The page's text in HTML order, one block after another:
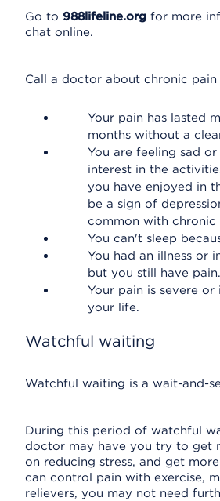
Go to 988lifeline.org for more
chat online.
Call a doctor about chronic pain
Your pain has lasted
months without a
You are feeling sad or
interest in the
you have enjoyed in
be a sign of
common with chronic
You can't sleep
You had an illness or
but you still have pain.
Your pain is severe
your life.
Watchful waiting
Watchful waiting is a wait-and-
During this period of watchful
doctor may have you try to get
on reducing stress, and get
can control pain with exercise,
relievers, you may not need